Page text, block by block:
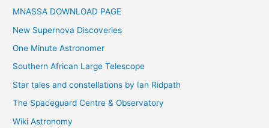
MNASSA DOWNLOAD PAGE
New Supernova Discoveries
One Minute Astronomer
Southern African Large Telescope
Star tales and constellations by Ian Ridpath
The Spaceguard Centre & Observatory
Wiki Astronomy